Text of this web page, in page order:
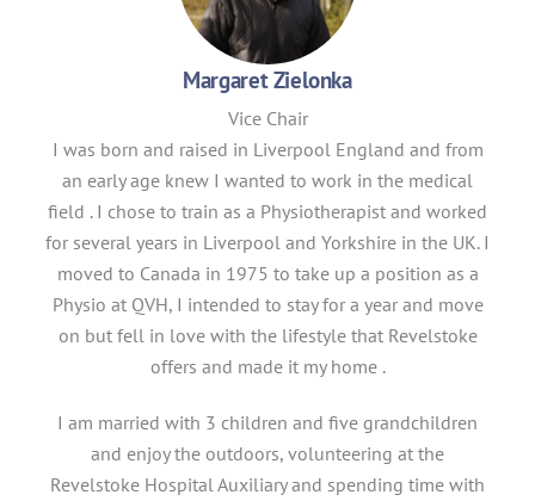
Margaret Zielonka
Vice Chair
I was born and raised in Liverpool England and from
an early age knew I wanted to work in the medical
field . I chose to train as a Physiotherapist and worked
for several years in Liverpool and Yorkshire in the UK. I
moved to Canada in 1975 to take up a position as a
Physio at QVH, I intended to stay for a year and move
on but fell in love with the lifestyle that Revelstoke
offers and made it my home .
I am married with 3 children and five grandchildren
and enjoy the outdoors, volunteering at the
Revelstoke Hospital Auxiliary and spending time with